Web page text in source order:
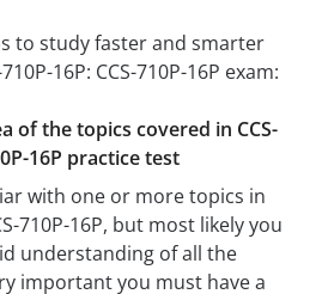
to study faster and smarter
16P: CCS-710P-16P exam:
of the topics covered in CCS-
16P practice test
with one or more topics in
710P-16P, but most likely you
understanding of all the
important you must have a